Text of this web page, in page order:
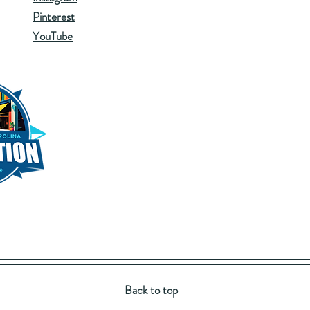
Pinterest
YouTube
Back to top